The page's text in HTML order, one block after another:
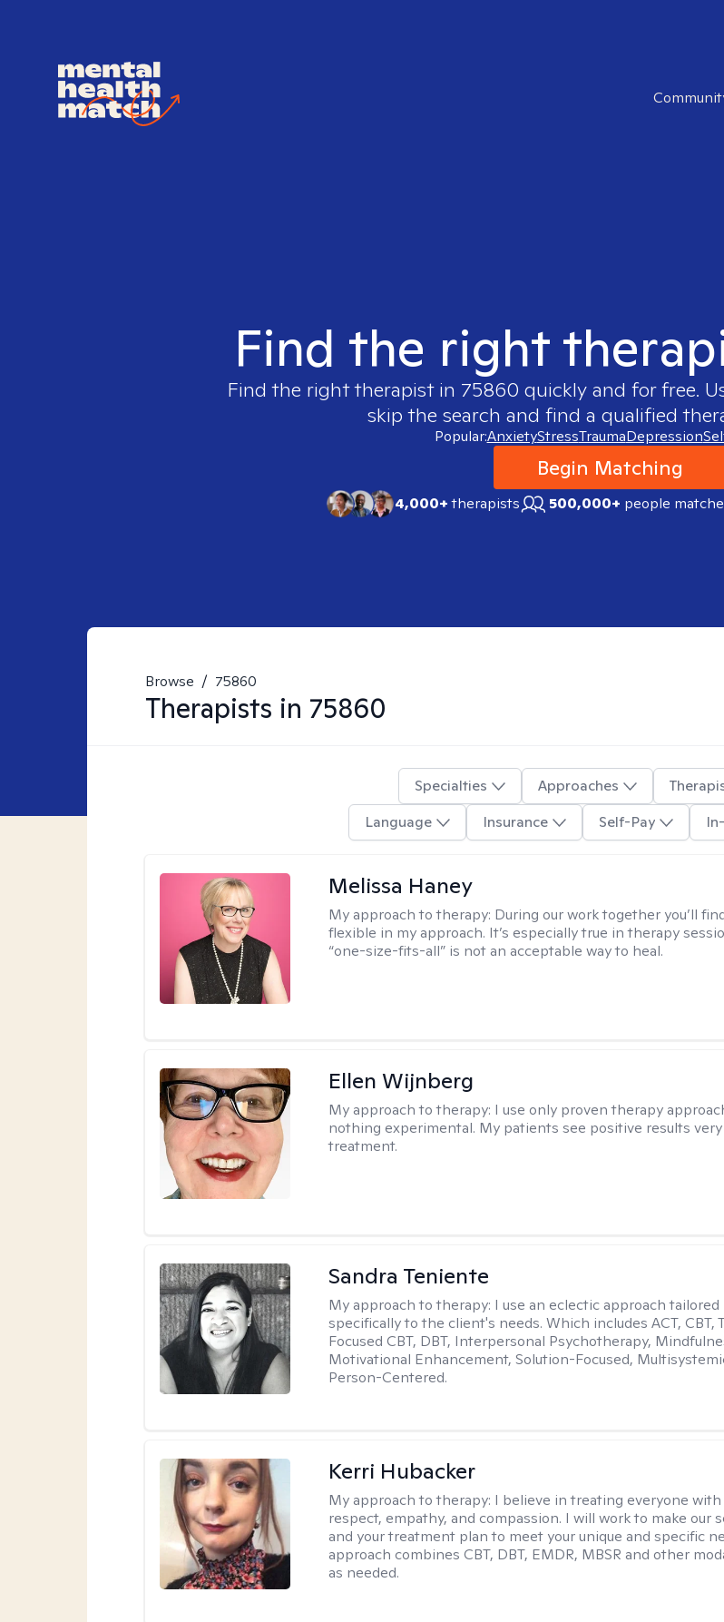
Find the right
Find the right therapist in 75860 quickly and for free.
skip the search and find a qualified
Popular:AnxietyStressTraumaDepression
Begin Matching
4,000+therapists 500,000+ people
Browse / 75860
Therapists in 75860
Specialties Approaches
Language
Insurance Self-Pay
Melissa Haney
My approach to therapy: During our work together you’ll
flexible in my approach. It’s especially true in therapy
“one-size-fits-all” is not an acceptable way to heal.
Ellen Wijnberg
My approach to therapy: I use only proven therapy
nothing experimental. My patients see positive results
treatment.
Sandra Teniente
My approach to therapy: I use an eclectic approach tailored
specifically to the client's needs. Which includes ACT, CBT,
Focused CBT, DBT, Interpersonal Psychotherapy,
Motivational Enhancement, Solution-Focused,
Person-Centered.
Kerri Hubacker
My approach to therapy: I believe in treating everyone with
respect, empathy, and compassion. I will work to make our
and your treatment plan to meet your unique and specific
approach combines CBT, DBT, EMDR, MBSR and other
as needed.